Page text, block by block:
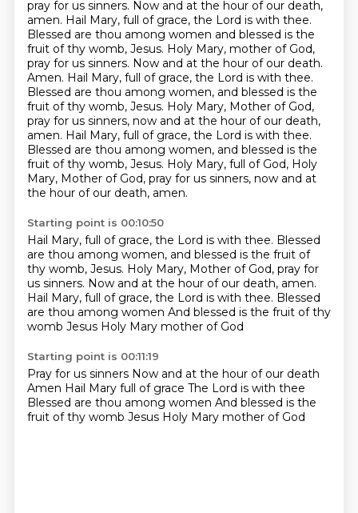
pray for us sinners. Now and at the hour of our death,
amen. Hail Mary, full of grace, the Lord is with thee.
Blessed are thou among women and blessed is the
fruit of thy womb, Jesus. Holy Mary, mother of God,
pray for us sinners. Now and at the hour of our death.
Amen. Hail Mary, full of grace, the Lord is with thee.
Blessed are thou among women, and blessed is the
fruit of thy womb, Jesus. Holy Mary, Mother of God,
pray for us sinners, now and at the hour of our death,
amen. Hail Mary, full of grace, the Lord is with thee.
Blessed are thou among women, and blessed is the
fruit of thy womb, Jesus. Holy Mary, full of God, Holy
Mary, Mother of God, pray for us sinners, now and at
the hour of our death, amen.
Starting point is 00:10:50
Hail Mary, full of grace, the Lord is with thee. Blessed
are thou among women, and blessed is the fruit of
thy womb, Jesus. Holy Mary, Mother of God, pray for
us sinners. Now and at the hour of our death, amen.
Hail Mary, full of grace, the Lord is with thee. Blessed
are thou among women And blessed is the fruit of thy
womb Jesus Holy Mary mother of God
Starting point is 00:11:19
Pray for us sinners Now and at the hour of our death
Amen Hail Mary full of grace The Lord is with thee
Blessed are thou among women And blessed is the
fruit of thy womb Jesus Holy Mary mother of God